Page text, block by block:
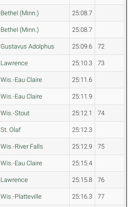
Bethel (Minn.) 25:08.7
Bethel (Minn.) 25:08.7
Gustavus Adolphus 25:09.6 72
Lawrence 25:10.3 73
Wis.-Eau Claire 25:11.6
Wis.-Eau Claire 25:11.9
Wis.-Stout 25:12.1 74
St. Olaf 25:12.3
Wis.-River Falls 25:12.9 75
Wis.-Eau Claire 25:15.4
Lawrence 25:15.8 76
Wis.-Platteville 25:16.3 77